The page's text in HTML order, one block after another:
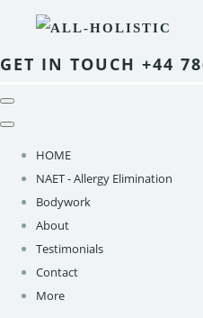
GET IN TOUCH +44
HOME
NAET - Allergy Elimination
Bodywork
About
Testimonials
Contact
More